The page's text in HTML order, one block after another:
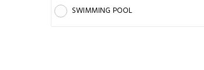
SWIMMING POOL